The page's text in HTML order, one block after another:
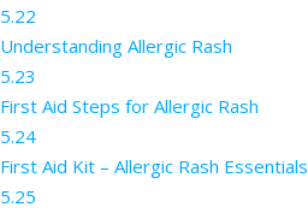
5.22
Understanding Allergic Rash
5.23
First Aid Steps for Allergic Rash
5.24
First Aid Kit – Allergic Rash Essentials
5.25